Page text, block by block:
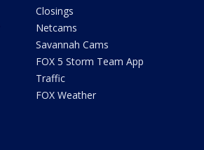
Closings
Netcams
Savannah Cams
FOX 5 Storm Team App
Traffic
FOX Weather